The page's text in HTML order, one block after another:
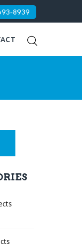
8939